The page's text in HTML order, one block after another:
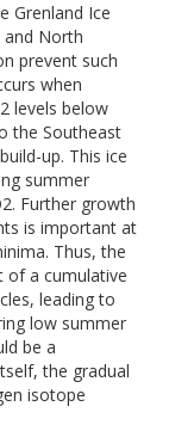
Grenland Ice
and North
prevent such
when
levels below
the Southeast
up. This ice
summer
Further growth
is important at
Thus, the
of a cumulative
leading to
low summer
be a
the gradual
isotope